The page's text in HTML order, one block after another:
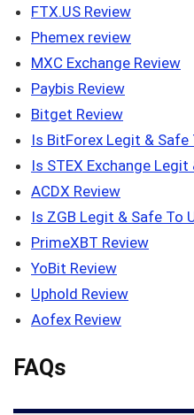
FTX.US Review
Phemex review
MXC Exchange Review
Paybis Review
Bitget Review
Is BitForex Legit & Safe
Is STEX Exchange Legit
ACDX Review
Is ZGB Legit & Safe To
PrimeXBT Review
YoBit Review
Uphold Review
Aofex Review
FAQs